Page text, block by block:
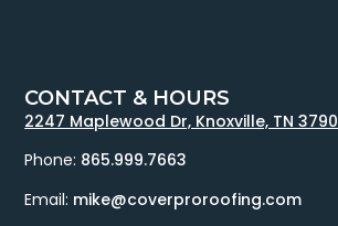
CONTACT & HOURS
2247 Maplewood Dr, Knoxville, TN 3790
Phone: 865.999.7663
Email: mike@coverproroofing.com